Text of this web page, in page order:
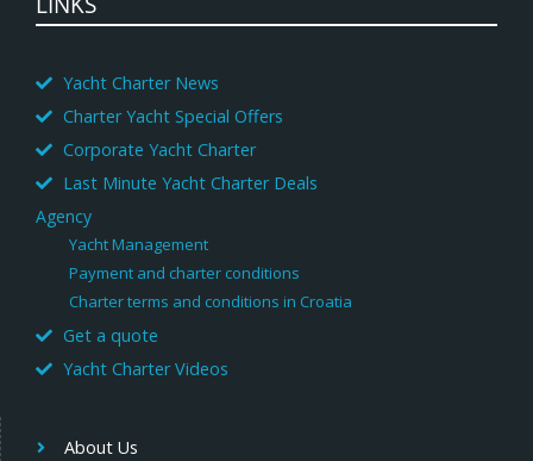
Yacht Charter News
Charter Yacht Special Offers
Corporate Yacht Charter
Last Minute Yacht Charter Deals
Agency
Yacht Management
Payment and charter conditions
Charter terms and conditions in Croatia
Get a quote
Yacht Charter Videos
About Us